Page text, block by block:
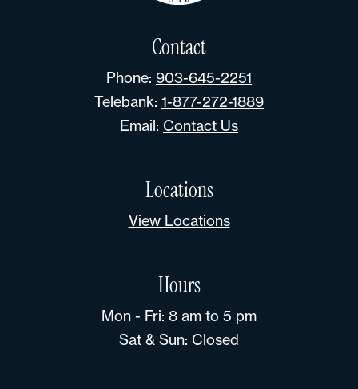
Contact
Phone: 903-645-2251
Telebank: 1-877-272-1889
Email: Contact Us
Locations
View Locations
Hours
Mon - Fri: 8 am to 5 pm
Sat & Sun: Closed